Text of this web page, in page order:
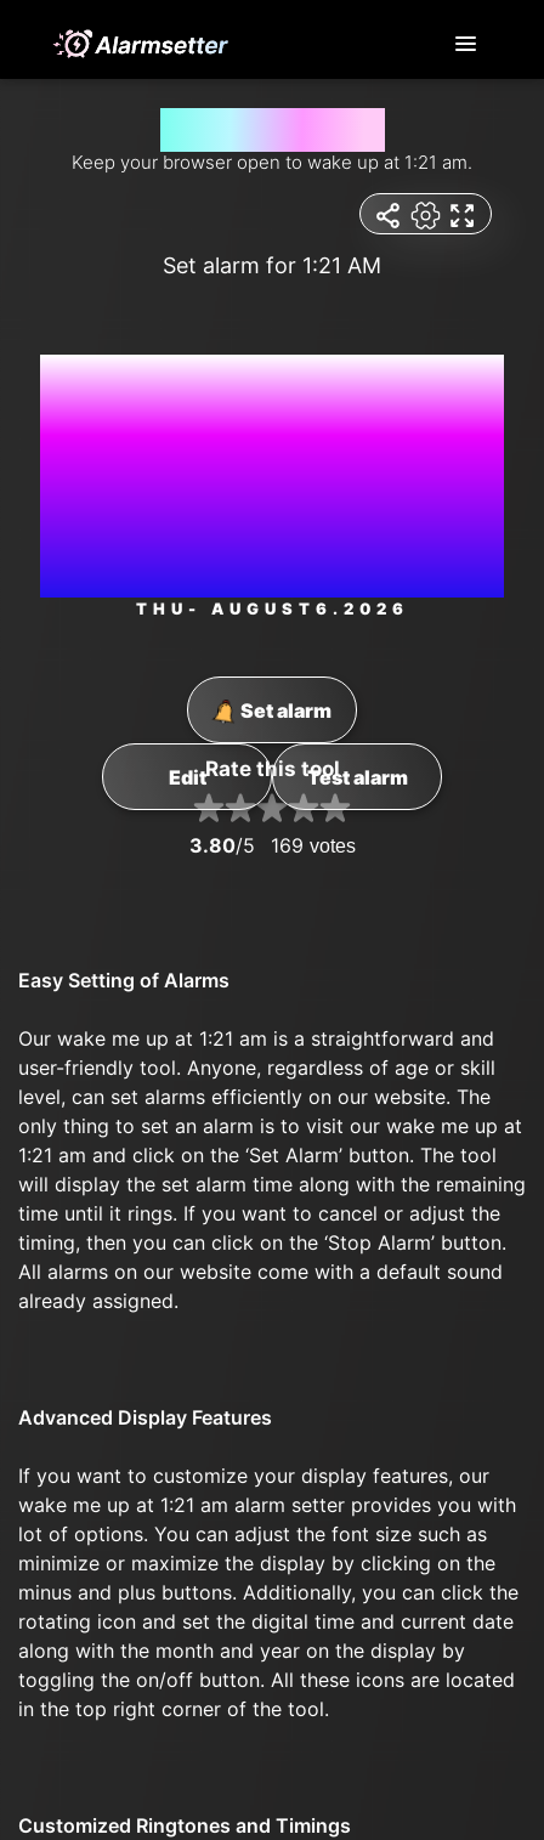
Keep your browser open to wake up at 1:21 am.
Set alarm for 1:21 AM
7:57:14
THU - AUGUST 6 .2026
Set alarm
Edit Test alarm
Rate this tool
3.80/5 169 votes
Easy Setting of Alarms
Our wake me up at 1:21 am is a straightforward and
user-friendly tool. Anyone, regardless of age or skill
level, can set alarms efficiently on our website. The
only thing to set an alarm is to visit our wake me up at
1:21 am and click on the ‘Set Alarm’ button. The tool
will display the set alarm time along with the remaining
time until it rings. If you want to cancel or adjust the
timing, then you can click on the ‘Stop Alarm’ button.
All alarms on our website come with a default sound
already assigned.
Advanced Display Features
If you want to customize your display features, our
wake me up at 1:21 am alarm setter provides you with
lot of options. You can adjust the font size such as
minimize or maximize the display by clicking on the
minus and plus buttons. Additionally, you can click the
rotating icon and set the digital time and current date
along with the month and year on the display by
toggling the on/off button. All these icons are located
in the top right corner of the tool.
Customized Ringtones and Timings